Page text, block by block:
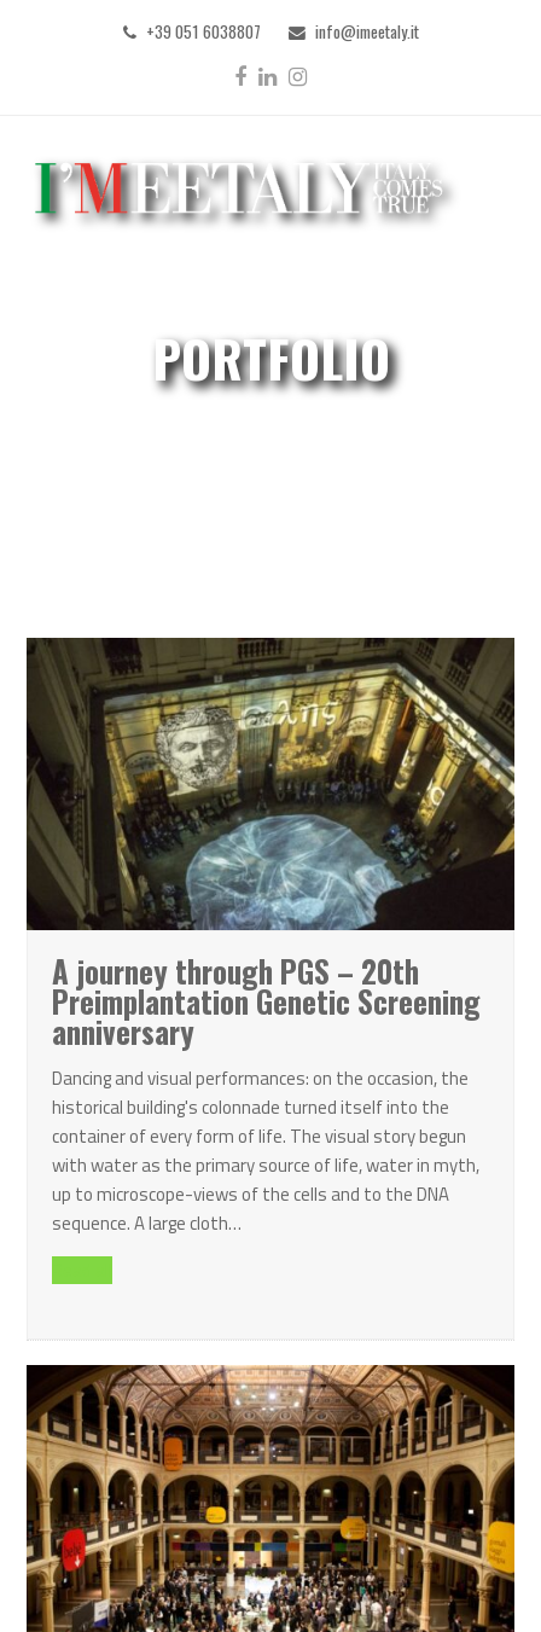
+39 051 6038807 info@imeetaly.it
Facebook
LinkedInInstagram
PORTFOLIO
A journey through PGS – 20th
Preimplantation Genetic Screening
anniversary
Dancing and visual performances: on the occasion, the
historical building's colonnade turned itself into the
container of every form of life. The visual story begun
with water as the primary source of life, water in myth,
up to microscope-views of the cells and to the DNA
sequence. A large cloth…